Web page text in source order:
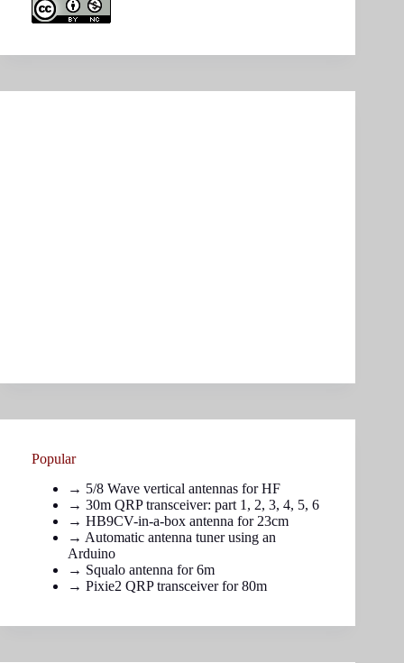
Popular
→ 5/8 Wave vertical antennas for HF
→ 30m QRP transceiver: part 1 , 2, 3, 4, 5, 6
→ HB9CV-in-a-box antenna for 23cm
→ Automatic antenna tuner using an
Arduino
→ Squalo antenna for 6m
→ Pixie2 QRP transceiver for 80m